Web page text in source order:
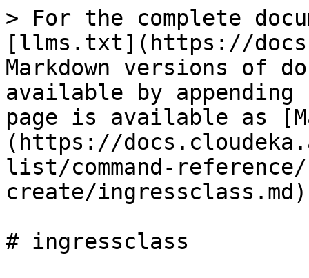
> For the complete
[llms.txt](https://
Markdown versions of
available by
page is available as
(https://
list/command-
create/
# ingressclass